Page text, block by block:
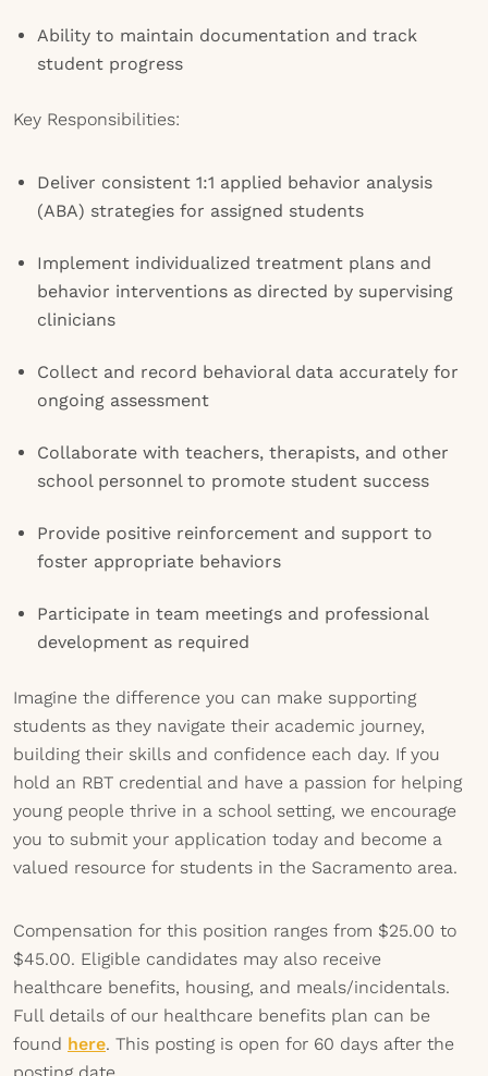
Ability to maintain documentation and track
student progress
Key Responsibilities:
Deliver consistent 1:1 applied behavior analysis
(ABA) strategies for assigned students
Implement individualized treatment plans and
behavior interventions as directed by supervising
clinicians
Collect and record behavioral data accurately for
ongoing assessment
Collaborate with teachers, therapists, and other
school personnel to promote student success
Provide positive reinforcement and support to
foster appropriate behaviors
Participate in team meetings and professional
development as required
Imagine the difference you can make supporting
students as they navigate their academic journey,
building their skills and confidence each day. If you
hold an RBT credential and have a passion for helping
young people thrive in a school setting, we encourage
you to submit your application today and become a
valued resource for students in the Sacramento area.
Compensation for this position ranges from $25.00 to
$45.00. Eligible candidates may also receive
healthcare benefits, housing, and meals/incidentals.
Full details of our healthcare benefits plan can be
found here. This posting is open for 60 days after the